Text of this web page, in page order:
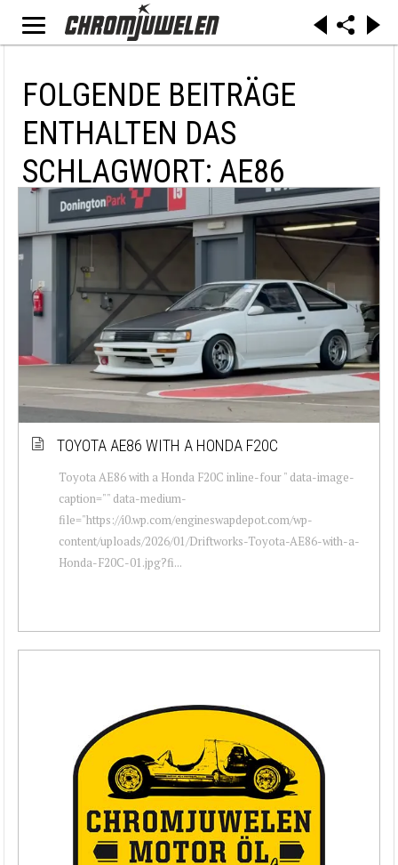
FOLGENDE BEITRÄGE
ENTHALTEN DAS
SCHLAGWORT: AE86
TOYOTA AE86 WITH A HONDA F20C
Toyota AE86 with a Honda F20C inline-four " data-image-
caption="" data-medium-
file="https://i0.wp.com/engineswapdepot.com/wp-
content/uploads/2026/01/Driftworks-Toyota-AE86-with-a-
Honda-F20C-01.jpg?fi...